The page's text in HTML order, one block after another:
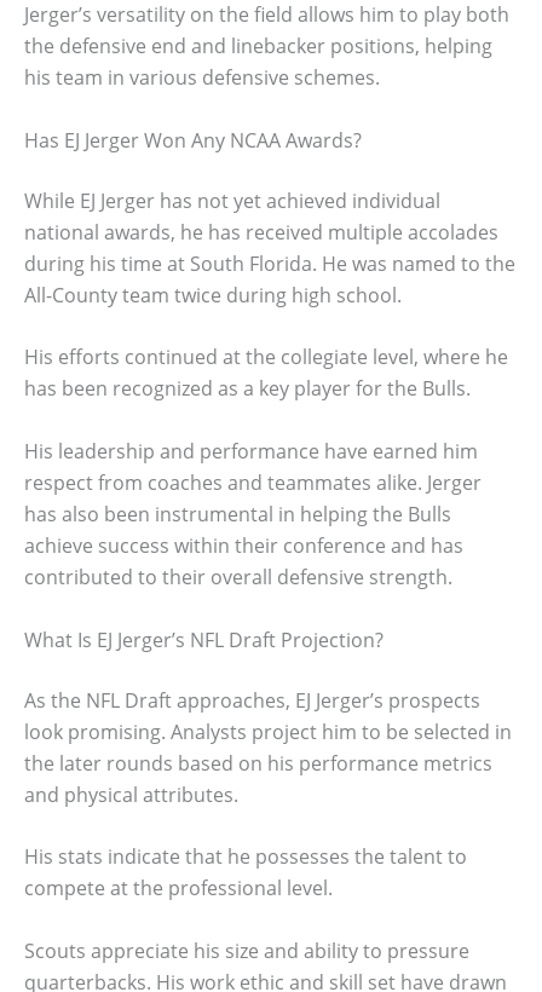
Jerger’s versatility on the field allows him to play both
the defensive end and linebacker positions, helping
his team in various defensive schemes.
Has EJ Jerger Won Any NCAA Awards?
While EJ Jerger has not yet achieved individual
national awards, he has received multiple accolades
during his time at South Florida. He was named to the
All-County team twice during high school.
His efforts continued at the collegiate level, where he
has been recognized as a key player for the Bulls.
His leadership and performance have earned him
respect from coaches and teammates alike. Jerger
has also been instrumental in helping the Bulls
achieve success within their conference and has
contributed to their overall defensive strength.
What Is EJ Jerger’s NFL Draft Projection?
As the NFL Draft approaches, EJ Jerger’s prospects
look promising. Analysts project him to be selected in
the later rounds based on his performance metrics
and physical attributes.
His stats indicate that he possesses the talent to
compete at the professional level.
Scouts appreciate his size and ability to pressure
quarterbacks. His work ethic and skill set have drawn